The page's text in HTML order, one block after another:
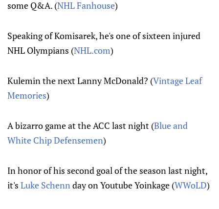
some Q&A. (NHL Fanhouse)
Speaking of Komisarek, he's one of sixteen injured
NHL Olympians (NHL.com)
Kulemin the next Lanny McDonald? (Vintage Leaf
Memories)
A bizarro game at the ACC last night (Blue and
White Chip Defensemen)
In honor of his second goal of the season last night,
it's Luke Schennday on Youtube Yoinkage (WWoLD)